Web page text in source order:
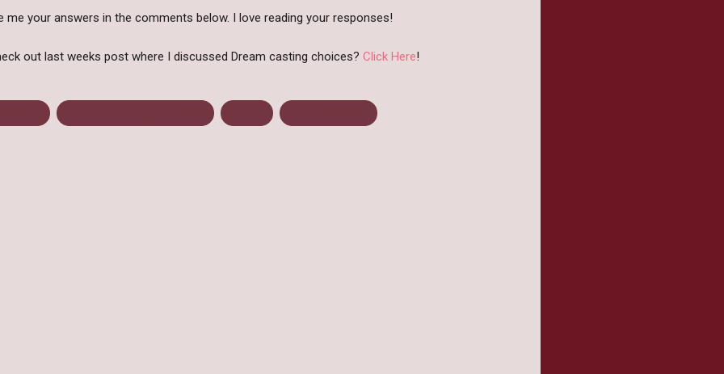
me your answers in the comments below. I love reading your responses!
out last weeks post where I discussed Dream casting choices? Click Here!